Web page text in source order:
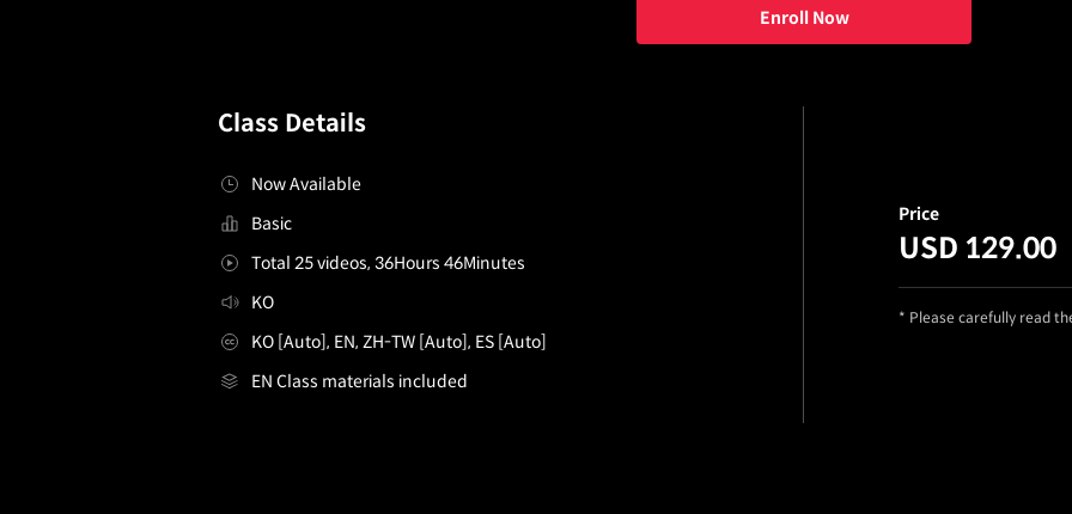
Enroll Now
Class Details
Now Available
Basic
Total 25 videos, 36Hours 46Minutes
KO
KO [Auto], EN, ZH-TW [Auto], ES [Auto]
EN Class materials included
Price
USD 129.00
* Please carefully read